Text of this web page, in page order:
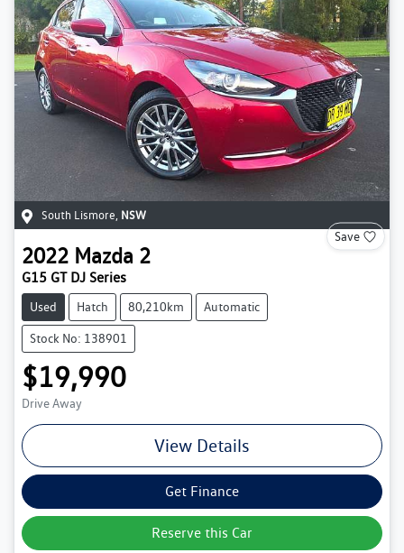
South Lismore NSW
Save
2022 Mazda 2
G15 GT DJ Series
Used Hatch 80,210km Automatic
Stock No: 138901
$19,990
Drive Away
View Details
Get Finance
Reserve this Car